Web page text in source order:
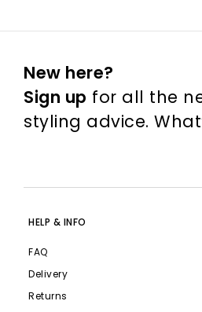
New here?
Sign up for all the
styling advice.
HELP & INFO
FAQ
Delivery
Returns